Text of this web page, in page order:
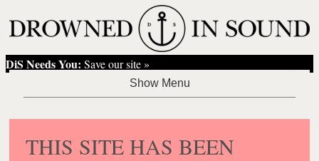
DiS Needs You: Save our site »
THIS SITE HAS BEEN